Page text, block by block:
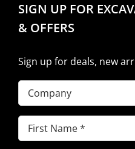
SIGN UP FOR
& OFFERS
Sign up for deals, new
Company
First
Name(Required)